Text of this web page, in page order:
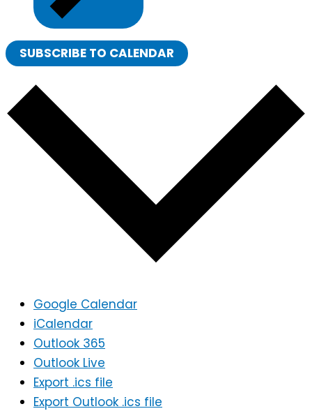
SUBSCRIBE TO CALENDAR
Google Calendar
iCalendar
Outlook 365
Outlook Live
Export .ics file
Export Outlook .ics file